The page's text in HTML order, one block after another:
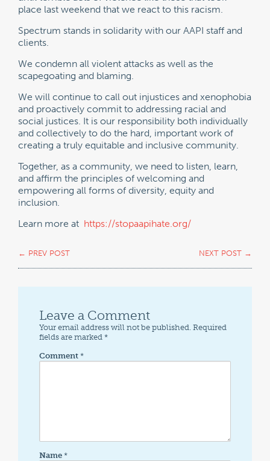
place last weekend that we react to this racism.
Spectrum stands in solidarity with our AAPI staff and
clients.
We condemn all violent attacks as well as the
scapegoating and blaming.
We will continue to call out injustices and xenophobia
and proactively commit to addressing racial and
social justices. It is our responsibility both individually
and collectively to do the hard, important work of
creating a truly equitable and inclusive community.
Together, as a community, we need to listen, learn,
and affirm the principles of welcoming and
empowering all forms of diversity, equity and
inclusion.
Learn more at https://stopaapihate.org/
← PREV POST NEXT POST →
Leave a Comment
Your email address will not be published. Required
fields are marked *
Comment *
Name *